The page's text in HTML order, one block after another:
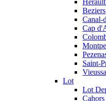
Beziers
Canal-
Cap
Saint-
Lot
Lot
Cahors